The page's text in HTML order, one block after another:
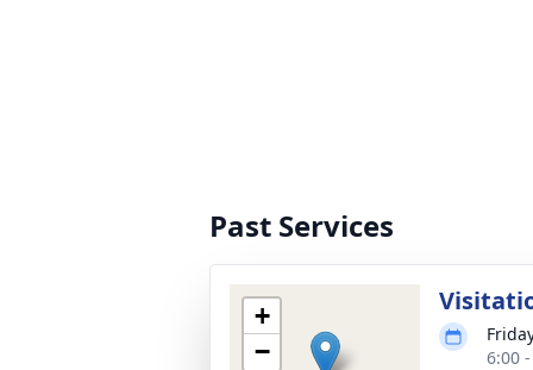
Past Services
+
−
6:00